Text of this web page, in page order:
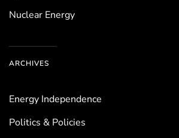
Nuclear Energy
ARCHIVES
Energy Independence
Politics & Policies